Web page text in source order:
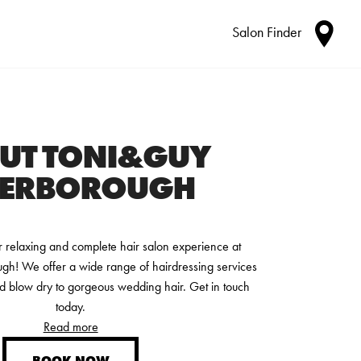
Salon Finder
TONI&GUY
relaxing and complete hair salon experience at
We offer a wide range of hairdressing services
blow dry to gorgeous wedding hair. Get in touch
today.
Read more